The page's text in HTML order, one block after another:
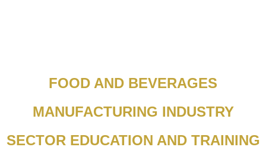
FOOD AND BEVERAGES
MANUFACTURING INDUSTRY
SECTOR EDUCATION AND TRAINING